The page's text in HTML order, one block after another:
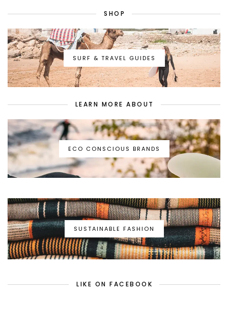
SHOP
SURF & TRAVEL GUIDES
LEARN MORE ABOUT
ECO CONSCIOUS BRANDS
SUSTAINABLE FASHION
LIKE ON FACEBOOK